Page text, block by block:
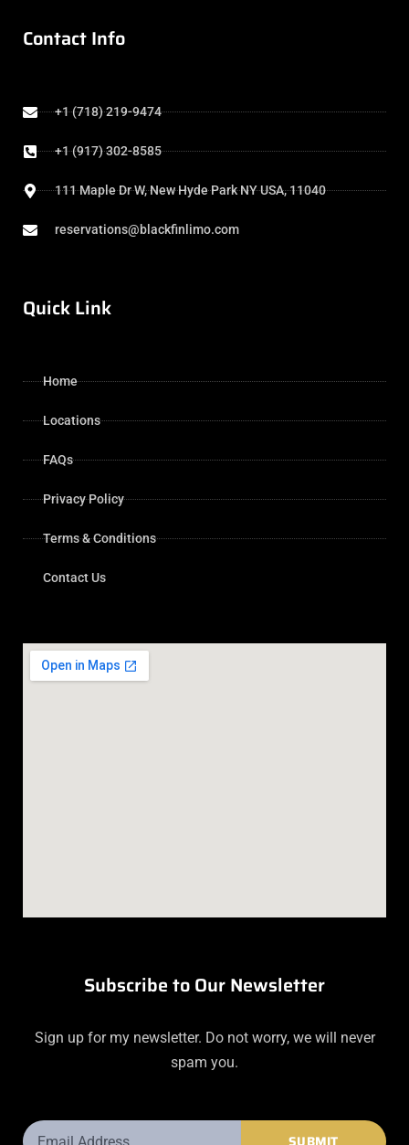
Contact Info
+1 (718) 219-9474
+1 (917) 302-8585
111 Maple Dr W, New Hyde Park NY USA, 11040
reservations@blackfinlimo.com
Quick Link
Home
Locations
FAQs
Privacy Policy
Terms & Conditions
Contact Us
Subscribe to Our Newsletter
Sign up for my newsletter. Do not worry, we will never
spam you.
Email